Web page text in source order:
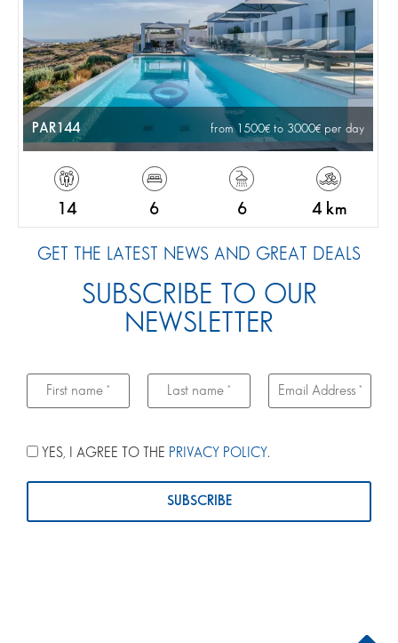
PAR144 from 1500 to 3000 per day
14 6 6 4 km
GET THE LATEST NEWS AND GREAT DEALS
SUBSCRIBE TO OUR
NEWSLETTER
YES, I AGREE TO THE PRIVACY POLICY.